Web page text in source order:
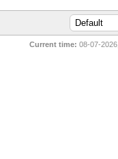
Current time: 08-07-